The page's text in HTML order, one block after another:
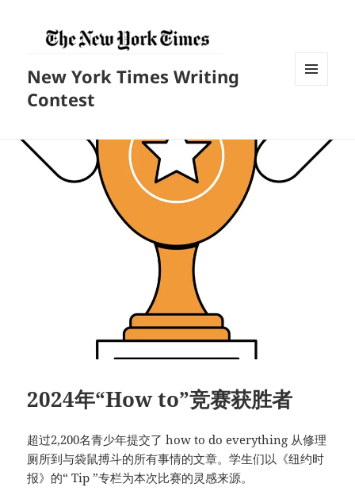
New York Times Writing
Contest
2024年“How to”竞赛获胜者
超过2,200名青少年提交了 how to do everything 从修理
厕所到与袋鼠搏斗的所有事情的文章。学生们以《纽约时
报》的“ Tip ”专栏为本次比赛的灵感来源。